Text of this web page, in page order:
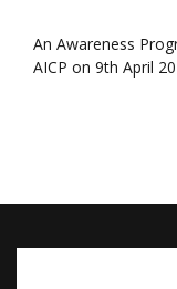
An Awareness
AICP on 9th April